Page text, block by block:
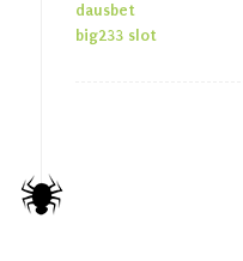
dausbet
big233 slot